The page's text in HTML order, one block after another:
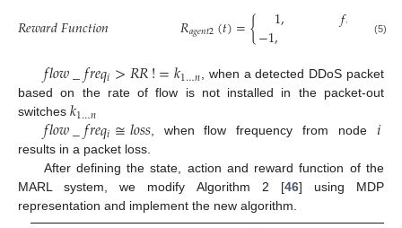
𝑅𝑒𝑤𝑎𝑟𝑑𝐹𝑢𝑛𝑐𝑡𝑖𝑜𝑛 𝑅𝑎𝑔𝑒𝑛𝑡2(𝑡)={ 1, 𝑓𝑙 𝑓𝑟
−1, (5)
𝑓𝑙𝑜𝑤_𝑓𝑟𝑒𝑞𝑖>𝑅𝑅!=𝑘1…𝑛, when a detected DDoS packet
based on the rate of flow is not installed in the packet-out
switches 𝑘1…𝑛
𝑓𝑙𝑜𝑤_𝑓𝑟𝑒𝑞𝑖≅𝑙𝑜𝑠𝑠, when flow frequency from node 𝑖
results in a packet loss.
After defining the state, action and reward function of the
MARL system, we modify Algorithm 2 [46] using MDP
representation and implement the new algorithm.